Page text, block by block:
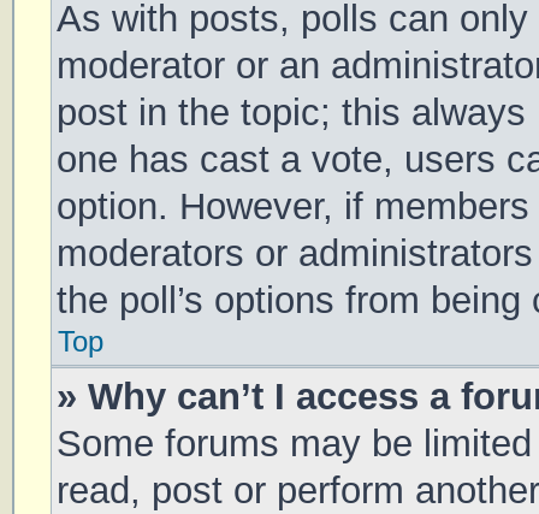
As with posts, polls can
moderator or an
post in the topic; this
one has cast a vote, users
option. However, if
moderators or
the poll’s options from
Top
» Why can’t I access a
Some forums may be
read, post or perform